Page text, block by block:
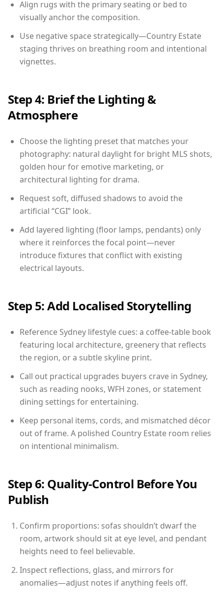
Align rugs with the primary seating or bed to
visually anchor the composition.
Use negative space strategically—Country Estate
staging thrives on breathing room and intentional
vignettes.
Step 4: Brief the Lighting &
Atmosphere
Choose the lighting preset that matches your
photography: natural daylight for bright MLS shots,
golden hour for emotive marketing, or
architectural lighting for drama.
Request soft, diffused shadows to avoid the
artificial “CGI” look.
Add layered lighting (floor lamps, pendants) only
where it reinforces the focal point—never
introduce fixtures that conflict with existing
electrical layouts.
Step 5: Add Localised Storytelling
Reference Sydney lifestyle cues: a coffee-table book
featuring local architecture, greenery that reflects
the region, or a subtle skyline print.
Call out practical upgrades buyers crave in Sydney,
such as reading nooks, WFH zones, or statement
dining settings for entertaining.
Keep personal items, cords, and mismatched décor
out of frame. A polished Country Estate room relies
on intentional minimalism.
Step 6: Quality-Control Before You
Publish
Confirm proportions: sofas shouldn’t dwarf the
room, artwork should sit at eye level, and pendant
heights need to feel believable.
Inspect reflections, glass, and mirrors for
anomalies—adjust notes if anything feels off.